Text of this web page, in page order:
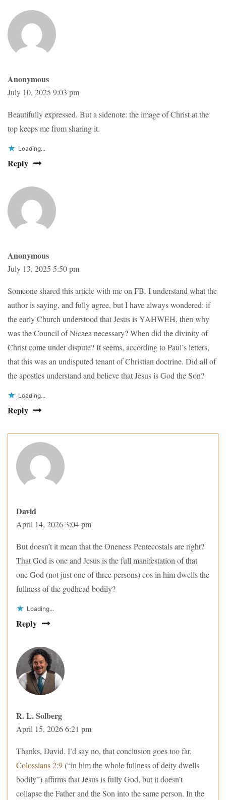
Anonymous
July 10, 2025 9:03 pm
Beautifully expressed. But a sidenote: the image of Christ at the
top keeps me from sharing it.
Loading...
Reply
Anonymous
July 13, 2025 5:50 pm
Someone shared this article with me on FB. I understand what the
author is saying, and fully agree, but I have always wondered: if
the early Church understood that Jesus is YAHWEH, then why
was the Council of Nicaea necessary? When did the divinity of
Christ come under dispute? It seems, according to Paul’s letters,
that this was an undisputed tenant of Christian doctrine. Did all of
the apostles understand and believe that Jesus is God the Son?
Loading...
Reply
David
April 14, 2026 3:04 pm
But doesn’t it mean that the Oneness Pentecostals are right?
That God is one and Jesus is the full manifestation of that
one God (not just one of three persons) cos in him dwells the
fullness of the godhead bodily?
Loading...
Reply
R. L. Solberg
April 15, 2026 6:21 pm
Thanks, David. I’d say no, that conclusion goes too far.
Colossians 2:9(“in him the whole fullness of deity dwells
bodily”) affirms that Jesus is fully God, but it doesn’t
collapse the Father and the Son into the same person. In the